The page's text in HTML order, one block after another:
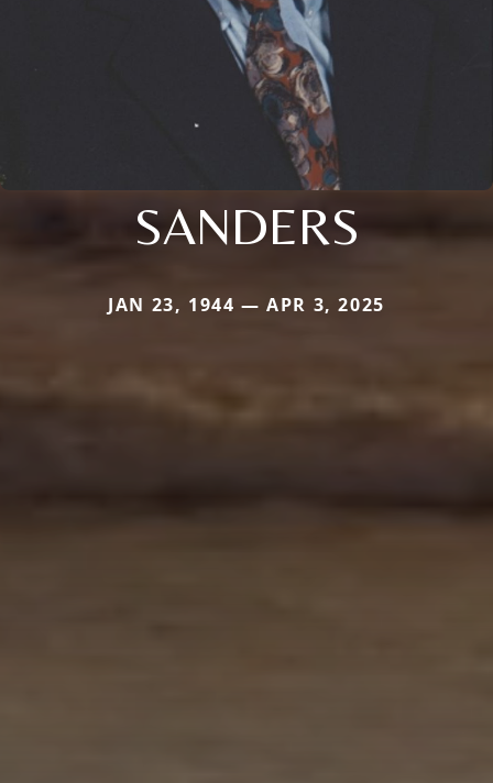
SANDERS
JAN 23, 1944 — APR 3, 2025